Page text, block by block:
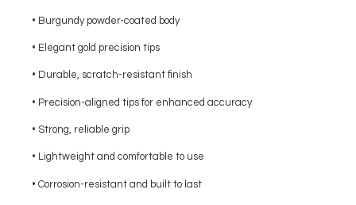
• Burgundy powder-coated body
• Elegant gold precision tips
• Durable, scratch-resistant finish
• Precision-aligned tips for enhanced accuracy
• Strong, reliable grip
• Lightweight and comfortable to use
• Corrosion-resistant and built to last